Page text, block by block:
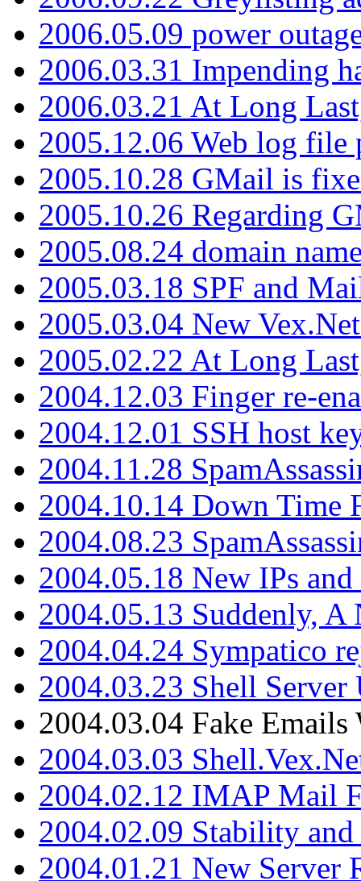
2006.05.09 power
2006.03.31 Impending
2006.03.21 At Long
2005.12.06 Web log file
2005.10.28 GMail is
2005.10.26 Regarding
2005.08.24 domain
2005.03.18 SPF and
2005.03.04 New
2005.02.22 At Long
2004.12.03 Finger re-
2004.12.01 SSH host
2004.11.28
2004.10.14 Down Time
2004.08.23
2004.05.18 New IPs
2004.05.13 Suddenly, A
2004.04.24 Sympatico
2004.03.23 Shell Server
2004.03.04 Fake
2004.03.03
2004.02.12 IMAP Mail
2004.02.09 Stability
2004.01.21 New Server